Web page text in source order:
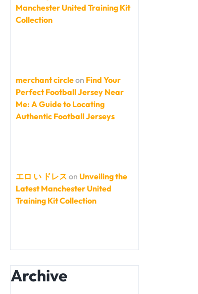
Manchester United Training Kit
Collection
merchant circleon Find Your
Perfect Football Jersey Near
Me: A Guide to Locating
Authentic Football Jerseys
エロ い ドレス on Unveiling the
Latest Manchester United
Training Kit Collection
Archive